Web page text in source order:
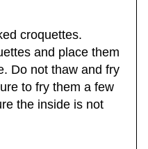
croquettes.
and place them
Do not thaw and fry
to fry them a few
the inside is not